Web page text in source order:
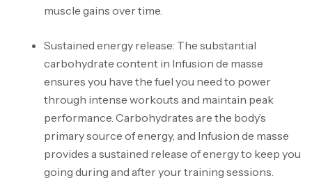
muscle gains over time.
Sustained energy release: The substantial
carbohydrate content in Infusion de masse
ensures you have the fuel you need to power
through intense workouts and maintain peak
performance. Carbohydrates are the body’s
primary source of energy, and Infusion de masse
provides a sustained release of energy to keep you
going during and after your training sessions.